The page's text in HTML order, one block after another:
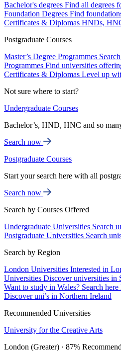
Bachelor's degrees Find all degrees
Foundation Degrees Find
Certificates & Diplomas HNDs,
Postgraduate Courses
Master’s Degree Programmes
Programmes Find universities
Certificates & Diplomas Level up
Not sure where to start?
Undergraduate Courses
Bachelor’s, HND, HNC and so
Search now
Postgraduate Courses
Start your search here with all
Search now
Search by Courses Offered
Undergraduate Universities Search
Postgraduate Universities Search
Search by Region
London Universities Interested in
Universities Discover universities in
Want to study in Wales? Search here
Discover uni’s in Northern Ireland
Recommended Universities
University for the Creative Arts
London (Greater) · 87%